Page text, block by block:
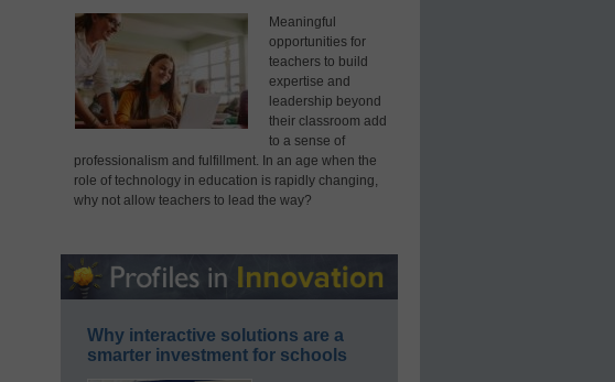
Meaningful
opportunities for
teachers to build
expertise and
leadership beyond
their classroom add
to a sense of
professionalism and fulfillment. In an age when the
role of technology in education is rapidly changing,
why not allow teachers to lead the way?
Why interactive solutions are a
smarter investment for schools